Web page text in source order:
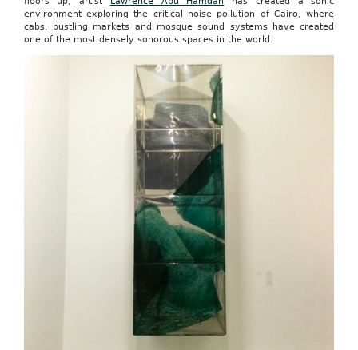
environment exploring the critical noise pollution of Cairo, where
cabs, bustling markets and mosque sound systems have created
one of the most densely sonorous spaces in the world.